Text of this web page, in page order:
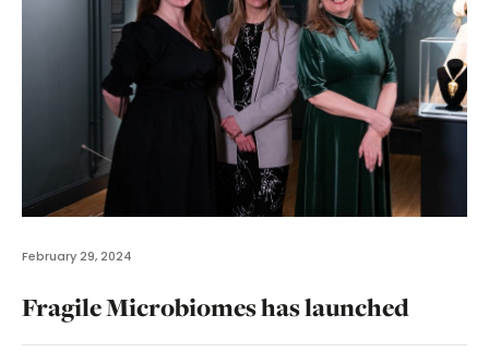
February 29, 2024
Fragile Microbiomes has launched